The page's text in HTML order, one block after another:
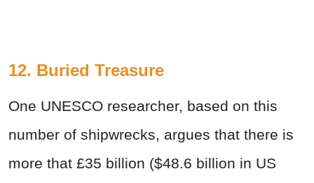
12. Buried Treasure
One UNESCO researcher, based on this
number of shipwrecks, argues that there is
more that £35 billion ($48.6 billion in US